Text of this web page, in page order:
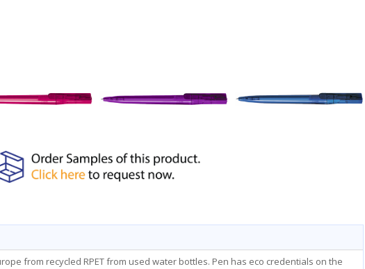
from recycled RPET from used water bottles. Pen has eco credentials on the